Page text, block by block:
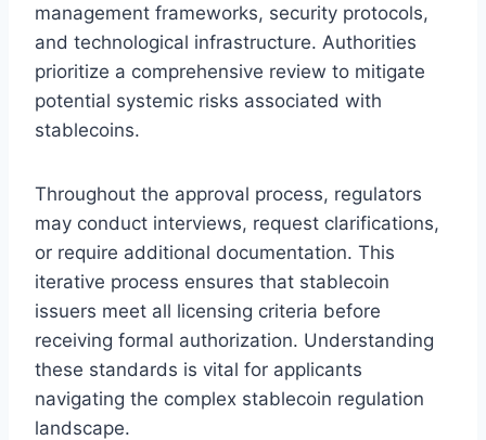
management frameworks, security protocols,
and technological infrastructure. Authorities
prioritize a comprehensive review to mitigate
potential systemic risks associated with
stablecoins.
Throughout the approval process, regulators
may conduct interviews, request clarifications,
or require additional documentation. This
iterative process ensures that stablecoin
issuers meet all licensing criteria before
receiving formal authorization. Understanding
these standards is vital for applicants
navigating the complex stablecoin regulation
landscape.